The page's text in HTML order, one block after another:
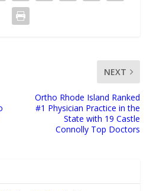
NEXT
Ortho Rhode Island Ranked
#1 Physician Practice in the
State with 19 Castle
Connolly Top Doctors